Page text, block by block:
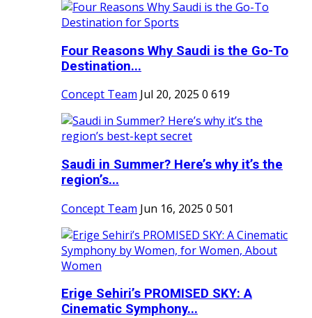
Four Reasons Why Saudi is the Go-To
Destination...
Concept Team Jul 20, 2025 0 619
Saudi in Summer? Here’s why it’s the
region’s...
Concept Team Jun 16, 2025 0 501
Erige Sehiri’s PROMISED SKY: A
Cinematic Symphony...